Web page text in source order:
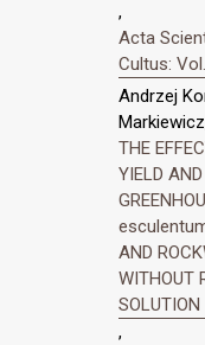
,
Acta
Cultus:
Andrzej
THE
YIELD
AND
WITHOUT
SOLUTION
,